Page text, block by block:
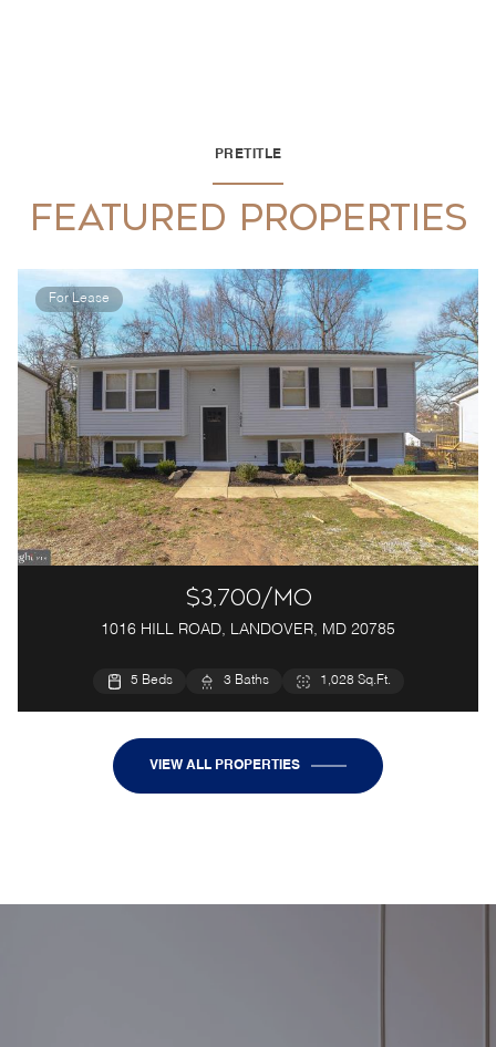
PRETITLE
FEATURED PROPERTIES
For Lease
$3,700/mo
1016 HILL ROAD, LANDOVER, MD 20785
5 Beds 3 Baths 1,028 Sq.Ft.
VIEW ALL PROPERTIES